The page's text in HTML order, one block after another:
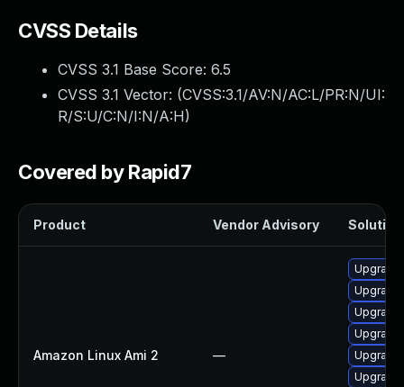
CVSS Details
CVSS 3.1 Base Score: 6.5
CVSS 3.1 Vector: (CVSS:3.1/AV:N/AC:L/PR:N/UI:
R/S:U/C:N/I:N/A:H)
Covered by Rapid7
Product Vendor Advisory Solution
Amazon Linux Ami 2 —